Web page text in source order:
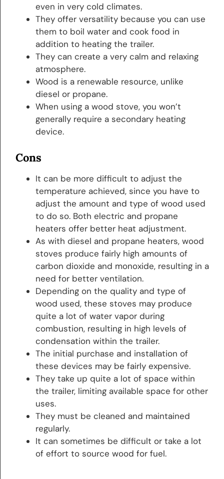
even in very cold climates.
They offer versatility because you can use
them to boil water and cook food in
addition to heating the trailer.
They can create a very calm and relaxing
atmosphere.
Wood is a renewable resource, unlike
diesel or propane.
When using a wood stove, you won’t
generally require a secondary heating
device.
Cons
It can be more difficult to adjust the
temperature achieved, since you have to
adjust the amount and type of wood used
to do so. Both electric and propane
heaters offer better heat adjustment.
As with diesel and propane heaters, wood
stoves produce fairly high amounts of
carbon dioxide and monoxide, resulting in a
need for better ventilation.
Depending on the quality and type of
wood used, these stoves may produce
quite a lot of water vapor during
combustion, resulting in high levels of
condensation within the trailer.
The initial purchase and installation of
these devices may be fairly expensive.
They take up quite a lot of space within
the trailer, limiting available space for other
uses.
They must be cleaned and maintained
regularly.
It can sometimes be difficult or take a lot
of effort to source wood for fuel.